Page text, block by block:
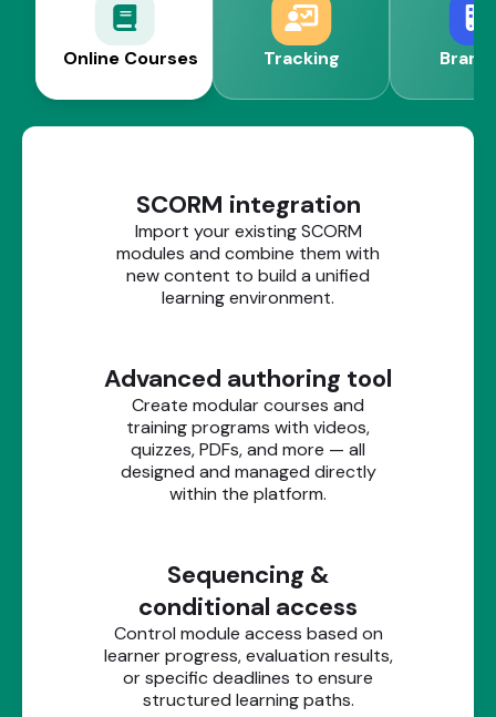
Online Courses Tracking
SCORM integration
Import your existing SCORM
modules and combine them with
new content to build a unified
learning environment.
Advanced authoring tool
Create modular courses and
training programs with videos,
quizzes, PDFs, and more — all
designed and managed directly
within the platform.
Sequencing &
conditional access
Control module access based on
learner progress, evaluation results,
or specific deadlines to ensure
structured learning paths.